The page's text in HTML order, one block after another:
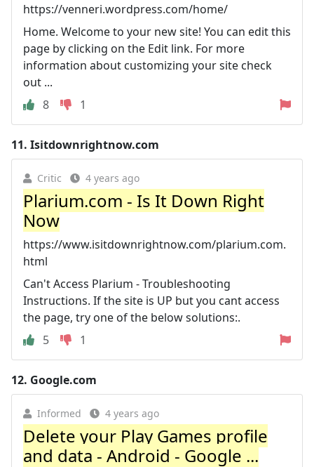
https://venneri.wordpress.com/home/
Home. Welcome to your new site! You can edit this
page by clicking on the Edit link. For more
information about customizing your site check
out ...
8
1
11. Isitdownrightnow.com
Critic 4 years ago
Plarium.com - Is It Down Right
Now
https://www.isitdownrightnow.com/plarium.com.
html
Can't Access Plarium - Troubleshooting
Instructions. If the site is UP but you cant access
the page, try one of the below solutions:.
5
1
12. Google.com
Informed 4 years ago
Delete your Play Games profile
and data - Android - Google ...